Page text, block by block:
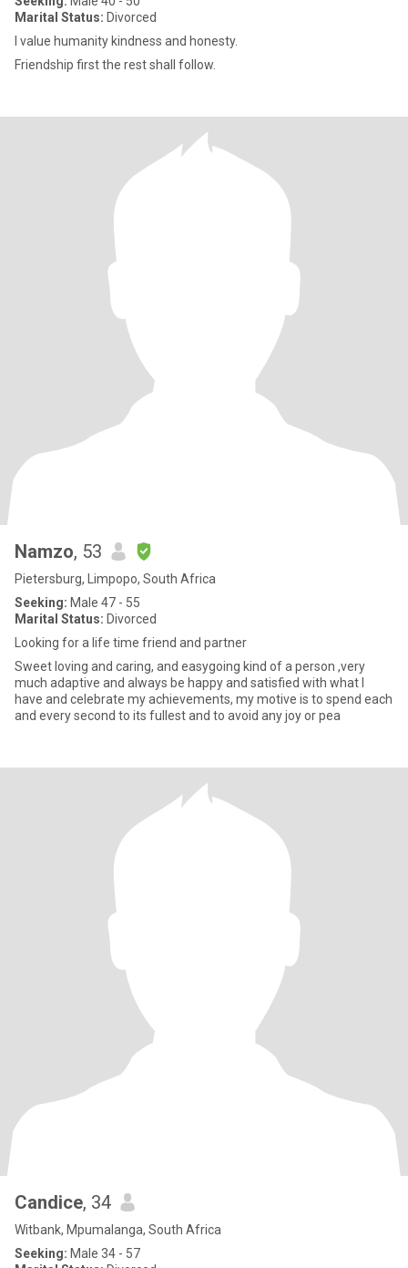
Marital Status: Divorced
I value humanity kindness and honesty.
Friendship first the rest shall follow.
Namzo, 53
Pietersburg, Limpopo, South Africa
Seeking: Male 47 - 55
Marital Status: Divorced
Looking for a life time friend and partner
Sweet loving and caring, and easygoing kind of a person ,very
much adaptive and always be happy and satisfied with what I
have and celebrate my achievements, my motive is to spend each
and every second to its fullest and to avoid any joy or pea
Candice, 34
Witbank, Mpumalanga, South Africa
Seeking: Male 34 - 57